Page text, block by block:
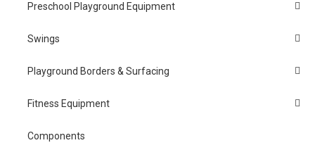
Preschool Playground Equipment
Swings
Playground Borders & Surfacing
Fitness Equipment
Components